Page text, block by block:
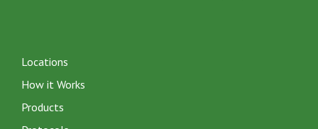
Locations
How it Works
Products